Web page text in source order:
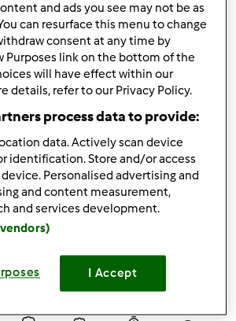
facile 20 2h 0min
Zebrata
Francy_91
facile 6 1h 0min
al
cioccolato
and ads you see may not be as
can resurface this menu to change
consent at any time by
Purposes link on the bottom of the
will have effect within our
details, refer to our Privacy Policy.
process data to provide:
data. Actively scan device
identification. Store and/or access
Personalised advertising and
and content measurement,
and services development.
I Accept